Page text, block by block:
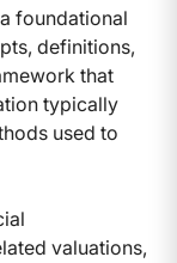
foundational
definitions,
that
typically
used to
valuations,